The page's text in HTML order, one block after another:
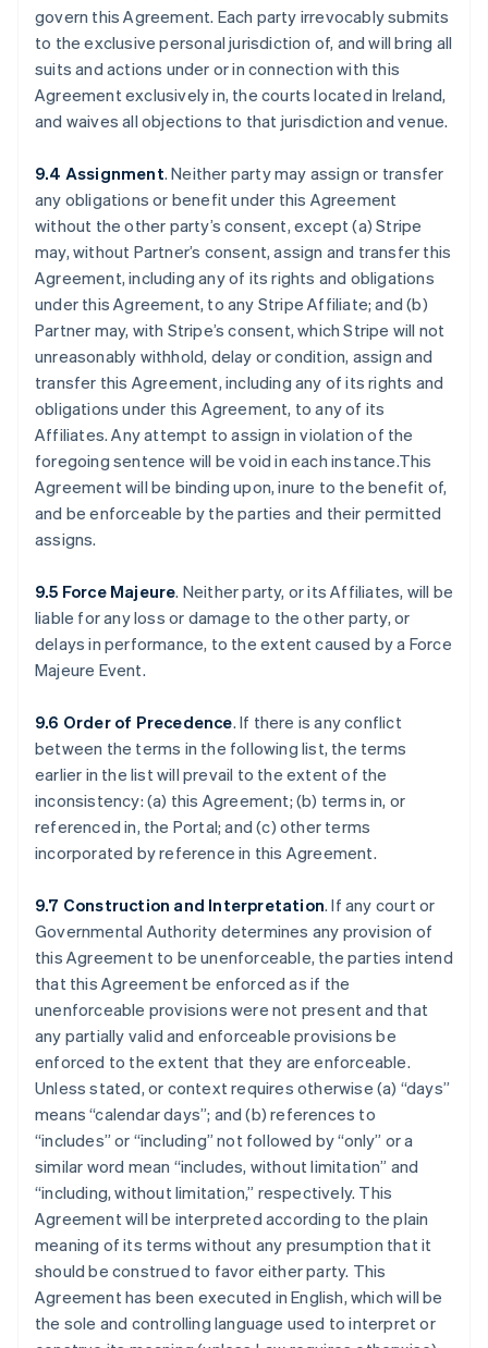
govern this Agreement. Each party irrevocably submits
to the exclusive personal jurisdiction of, and will bring all
suits and actions under or in connection with this
Agreement exclusively in, the courts located in Ireland,
and waives all objections to that jurisdiction and venue.
9.4 Assignment. Neither party may assign or transfer
any obligations or benefit under this Agreement
without the other party’s consent, except (a) Stripe
may, without Partner’s consent, assign and transfer this
Agreement, including any of its rights and obligations
under this Agreement, to any Stripe Affiliate; and (b)
Partner may, with Stripe’s consent, which Stripe will not
unreasonably withhold, delay or condition, assign and
transfer this Agreement, including any of its rights and
obligations under this Agreement, to any of its
Affiliates. Any attempt to assign in violation of the
foregoing sentence will be void in each instance.This
Agreement will be binding upon, inure to the benefit of,
and be enforceable by the parties and their permitted
assigns.
9.5 Force Majeure. Neither party, or its Affiliates, will be
liable for any loss or damage to the other party, or
delays in performance, to the extent caused by a Force
Majeure Event.
9.6 Order of Precedence. If there is any conflict
between the terms in the following list, the terms
earlier in the list will prevail to the extent of the
inconsistency: (a) this Agreement; (b) terms in, or
referenced in, the Portal; and (c) other terms
incorporated by reference in this Agreement.
9.7 Construction and Interpretation. If any court or
Governmental Authority determines any provision of
this Agreement to be unenforceable, the parties intend
that this Agreement be enforced as if the
unenforceable provisions were not present and that
any partially valid and enforceable provisions be
enforced to the extent that they are enforceable.
Unless stated, or context requires otherwise (a) “days”
means “calendar days”; and (b) references to
“includes” or “including” not followed by “only” or a
similar word mean “includes, without limitation” and
“including, without limitation,” respectively. This
Agreement will be interpreted according to the plain
meaning of its terms without any presumption that it
should be construed to favor either party. This
Agreement has been executed in English, which will be
the sole and controlling language used to interpret or